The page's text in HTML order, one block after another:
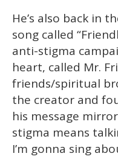
He’s also back in
song called
anti-stigma
heart, called Mr.
friends/spiritual
the creator and
his message
stigma means
I’m gonna sing